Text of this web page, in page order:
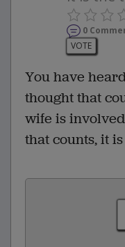
0
VOTE
You have
thought that
wife is
that counts, it